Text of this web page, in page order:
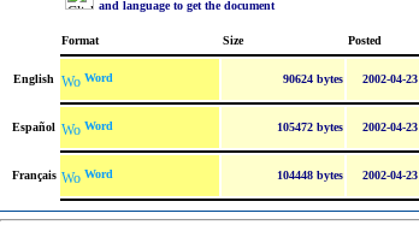
and language to get the document
Format Size Posted
English Word 90624 bytes 2002-04-23
Español Word 105472 bytes 2002-04-23
Français Word 104448 bytes 2002-04-23